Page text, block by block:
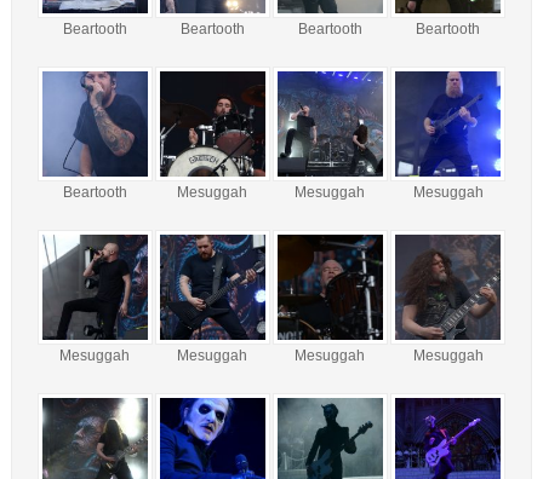
Beartooth Beartooth Beartooth Beartooth
Beartooth Mesuggah Mesuggah Mesuggah
Mesuggah Mesuggah Mesuggah Mesuggah